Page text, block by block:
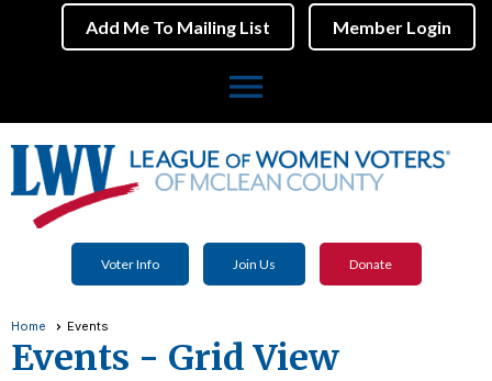
Add Me To Mailing List Member Login
menu
Voter Info Join Us Donate
Home Events
Events - Grid View